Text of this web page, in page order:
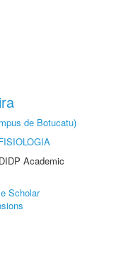
de Botucatu)
Academic
Scholar